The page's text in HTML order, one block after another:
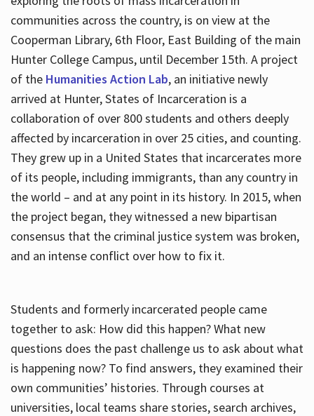
communities across the country, is on view at the
Cooperman Library, 6th Floor, East Building of the main
Hunter College Campus, until December 15th. A project
of the Humanities Action Lab, an initiative newly
arrived at Hunter, States of Incarceration is a
collaboration of over 800 students and others deeply
affected by incarceration in over 25 cities, and counting.
They grew up in a United States that incarcerates more
of its people, including immigrants, than any country in
the world – and at any point in its history. In 2015, when
the project began, they witnessed a new bipartisan
consensus that the criminal justice system was broken,
and an intense conflict over how to fix it.
Students and formerly incarcerated people came
together to ask: How did this happen? What new
questions does the past challenge us to ask about what
is happening now? To find answers, they examined their
own communities’ histories. Through courses at
universities, local teams share stories, search archives,